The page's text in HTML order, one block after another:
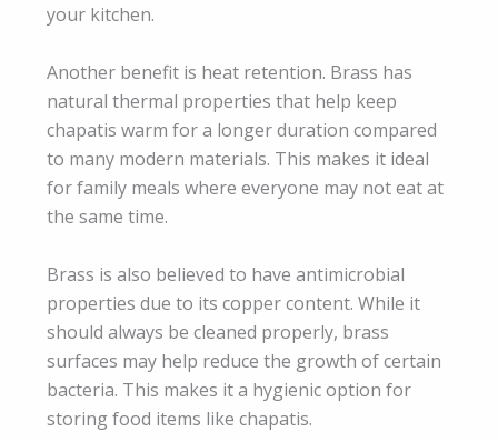
your kitchen.
Another benefit is heat retention. Brass has
natural thermal properties that help keep
chapatis warm for a longer duration compared
to many modern materials. This makes it ideal
for family meals where everyone may not eat at
the same time.
Brass is also believed to have antimicrobial
properties due to its copper content. While it
should always be cleaned properly, brass
surfaces may help reduce the growth of certain
bacteria. This makes it a hygienic option for
storing food items like chapatis.